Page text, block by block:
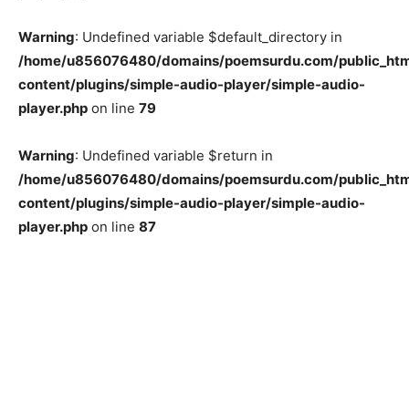
Warning: Undefined variable $default_directory in
/home/u856076480/domains/poemsurdu.com/
content/plugins/simple-audio-player/simple-audio-
player.php on line 79
Warning: Undefined variable $return in
/home/u856076480/domains/poemsurdu.com/
content/plugins/simple-audio-player/simple-audio-
player.php on line 87